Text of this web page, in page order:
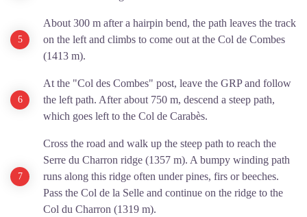
About 300 m after a hairpin bend, the path leaves the track
on the left and climbs to come out at the Col de Combes
(1413 m).
At the "Col des Combes" post, leave the GRP and follow
the left path. After about 750 m, descend a steep path,
which goes left to the Col de Carabès.
Cross the road and walk up the steep path to reach the
Serre du Charron ridge (1357 m). A bumpy winding path
runs along this ridge often under pines, firs or beeches.
Pass the Col de la Selle and continue on the ridge to the
Col du Charron (1319 m).